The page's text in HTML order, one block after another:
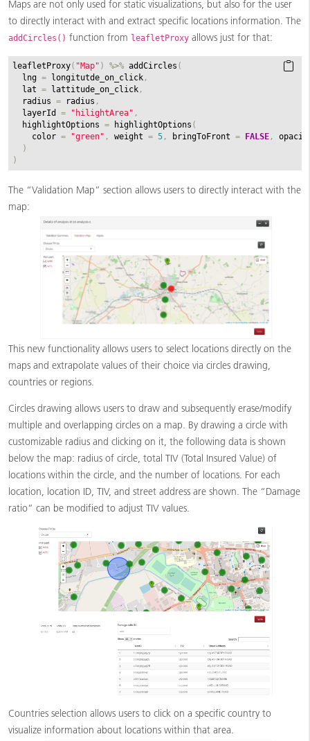
Maps are not only used for static visualizations, but also for the user
to directly interact with and extract specific locations information. The
addCircles() function from leafletProxy allows just for that:
leafletProxy( "Map" ) %>% addCircles (
lng = longitutde_on_click ,
lat = lattitude_on_click ,
radius = radius ,
layerId
= "hilightArea" ,
highlightOptions = highlightOptions (
color = "green" , weight = 5 , bringToFront = FALSE ,
)
)
The “Validation Map” section allows users to directly interact with the
map:
This new functionality allows users to select locations directly on the
maps and extrapolate values of their choice via circles drawing,
countries or regions.
Circles drawing allows users to draw and subsequently erase/modify
multiple and overlapping circles on a map. By drawing a circle with
customizable radius and clicking on it, the following data is shown
below the map: radius of circle, total TIV (Total Insured Value) of
locations within the circle, and the number of locations. For each
location, location ID, TIV, and street address are shown. The “Damage
ratio” can be modified to adjust TIV values.
Countries selection allows users to click on a specific country to
visualize information about locations within that area.